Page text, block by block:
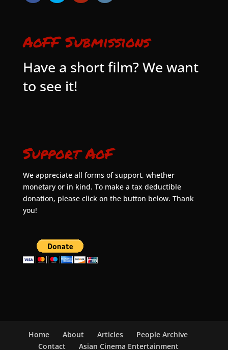
AoFF Submissions
Have a short film? We want
to see it!
Support AoF
We appreciate all forms of support, whether
monetary or in kind. To make a tax deductible
donation, please click on the button below. Thank
you!
Home About Articles
People Archive
Contact
Asian Cinema Entertainment